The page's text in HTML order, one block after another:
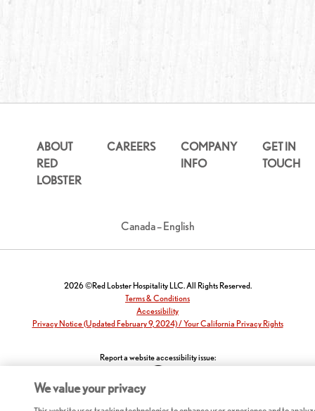
ABOUT
RED
LOBSTER
CAREERS
COMPANY
INFO
GET IN
TOUCH
Canada – English
2026 ©Red Lobster Hospitality LLC. All Rights Reserved.
Terms & Conditions
Accessibility
Privacy Notice (Updated February 9, 2024) / Your California Privacy Rights
Report a website accessibility issue:
We value your privacy